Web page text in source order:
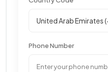
Phone Number